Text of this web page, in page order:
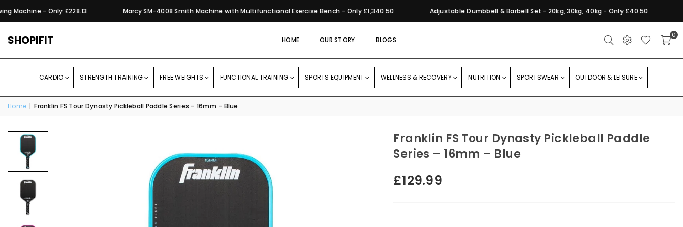
Machine - Only £228.13 Marcy SM-4008 Smith Machine with Multifunctional Exercise Bench - Only £1,340.50 Adjustable Dumbbell & Barbell Set - 20kg, 30kg, 40kg - Only £40.50
SHOPIFIT HOME OUR STORY BLOGS
0
CARDIO STRENGTH TRAINING FREE WEIGHTS FUNCTIONAL TRAINING SPORTS EQUIPMENT WELLNESS & RECOVERY NUTRITION SPORTSWEAR OUTDOOR & LEISURE
Home | Franklin FS Tour Dynasty Pickleball Paddle Series – 16mm – Blue
Franklin FS Tour Dynasty Pickleball Paddle
Series – 16mm – Blue
Regular
£129.99